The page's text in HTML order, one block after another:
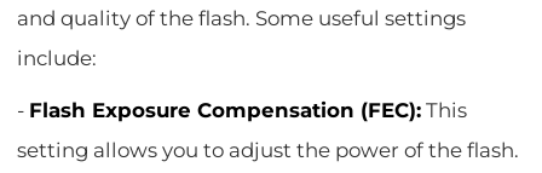
and quality of the flash. Some useful settings
include:
- Flash Exposure Compensation (FEC): This
setting allows you to adjust the power of the flash.